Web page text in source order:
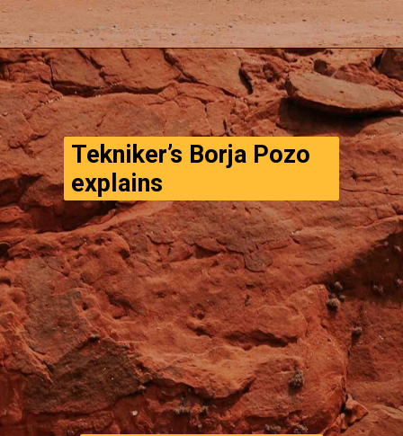
Opening https://www.thegpstime.com/turning-astronaut-wastewater-into-fuel-on-mars/
Tekniker’s Borja Pozo
explains